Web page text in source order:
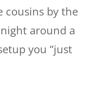
cousins by the
around a
you “just